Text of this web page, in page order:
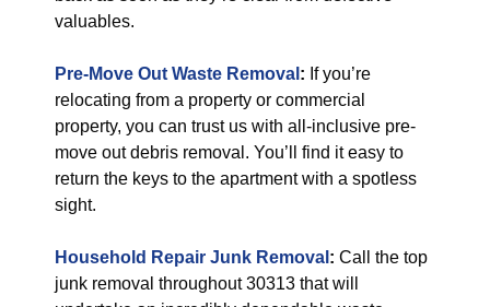
valuables.
Pre-Move Out Waste Removal : If you’re
relocating from a property or commercial
property, you can trust us with all-inclusive pre-
move out debris removal. You’ll find it easy to
return the keys to the apartment with a spotless
sight.
Household Repair Junk Removal : Call the top
junk removal throughout 30313 that will